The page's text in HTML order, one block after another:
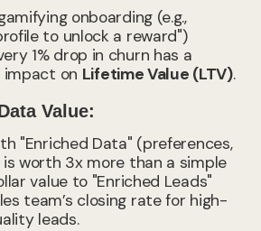
onboarding (e.g.,
to unlock a reward")
1% drop in churn has a
impact on Lifetime Value (LTV).
Value:
"Enriched Data" (preferences,
worth 3x more than a simple
value to "Enriched Leads"
team’s closing rate for high-
leads.